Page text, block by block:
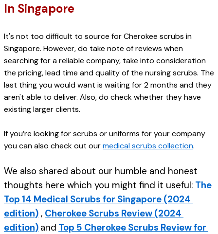
In Singapore
It's not too difficult to source for Cherokee scrubs in
Singapore. However, do take note of reviews when
searching for a reliable company, take into consideration
the pricing, lead time and quality of the nursing scrubs. The
last thing you would want is waiting for 2 months and they
aren't able to deliver. Also, do check whether they have
existing larger clients.
If you’re looking for scrubs or uniforms for your company
you can also check out our medical scrubs collection.
We also shared about our humble and honest
thoughts here which you might find it useful: The
Top 14 Medical Scrubs for Singapore (2024
edition) , Cherokee Scrubs Review (2024
edition) and Top 5 Cherokee Scrubs Review for